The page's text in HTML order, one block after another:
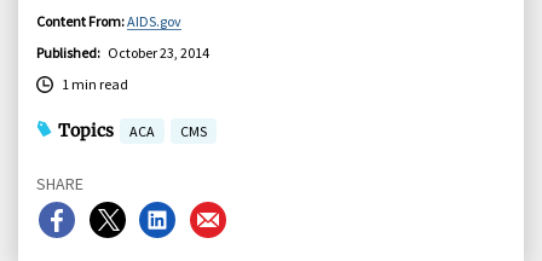
Content From:AIDS.gov
Published: October 23, 2014
1 min read
Topics ACA CMS
SHARE
ShareShareShareShare